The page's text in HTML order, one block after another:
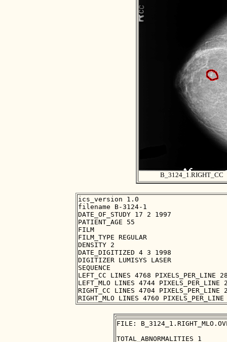
B_3124_1.RIGHT_CC
ics_version 1.0
filename B-3124-1
DATE_OF_STUDY 17 2 1997
PATIENT_AGE 55
FILM
FILM_TYPE REGULAR
DENSITY 2
DATE_DIGITIZED 4 3 1998
DIGITIZER LUMISYS LASER
SEQUENCE
LEFT_CC LINES 4768 PIXELS_PER_LINE
LEFT_MLO LINES 4744 PIXELS_PER_LINE
RIGHT_CC LINES 4704 PIXELS_PER_LINE
FILE: